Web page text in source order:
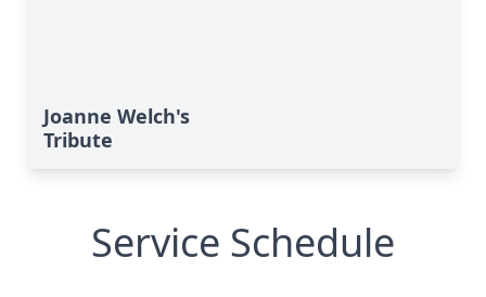
Joanne Welch's
Tribute
Service Schedule